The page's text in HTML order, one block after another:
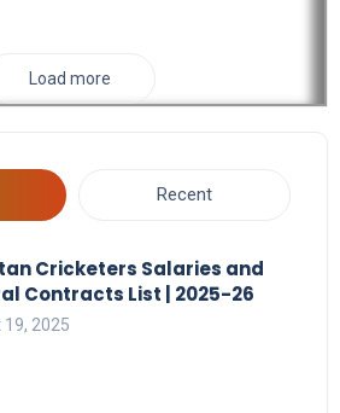
Load more
Recent
Cricketers Salaries and
Contracts List | 2025-26
2025